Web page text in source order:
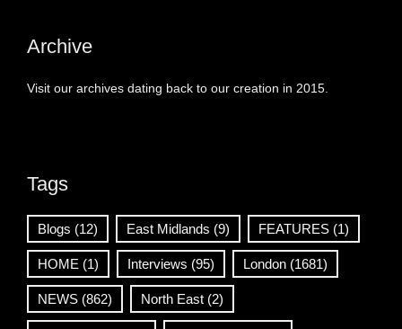
Archive
Visit our archives dating back to our creation in 2015.
Tags
Blogs (12) East Midlands (9) FEATURES (1)
HOME (1) Interviews (95) London (1681)
NEWS (862) North East (2)